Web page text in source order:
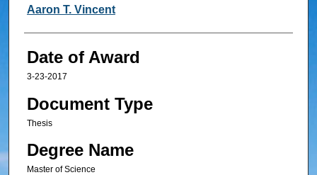
Author
Aaron T. Vincent
Date of Award
3-23-2017
Document Type
Thesis
Degree Name
Master of Science